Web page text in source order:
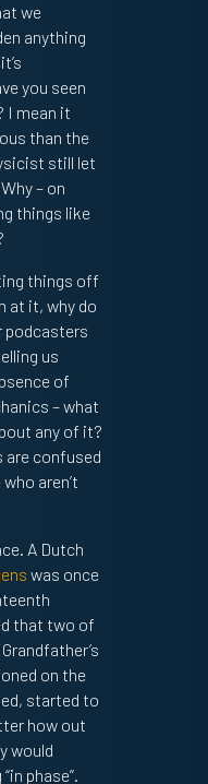
we
anything
you seen
I mean it
than the
still let
– on
things like
things off
at it, why do
podcasters
us
of
– what
any of it?
are confused
aren’t
A Dutch
was once
that two of
on the
started to
how out
would
phase”.